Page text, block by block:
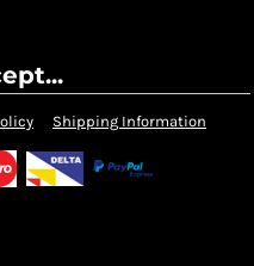
Shipping Information